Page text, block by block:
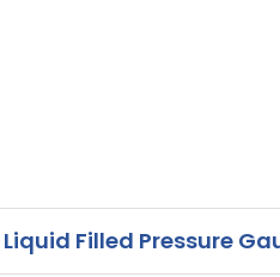
Filled Pressure